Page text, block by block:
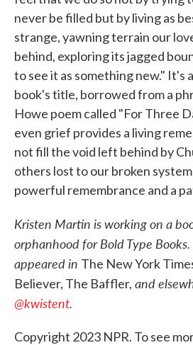
never be filled but by living as
strange, yawning terrain our
behind, exploring its jagged
to see it as something new." It's
book's title, borrowed from a
Howe poem called "For Three
even grief provides a living
not fill the void left behind by
others lost to our broken
powerful remembrance and a
Kristen Martin is working on a
orphanhood for Bold Type
appeared in The New York
Believer, The Baffler, and
@kwistent.
Copyright 2023 NPR. To see